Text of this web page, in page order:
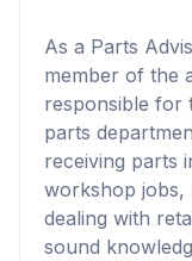
As a Parts
member of the
responsible for
parts
receiving parts
workshop jobs,
dealing with
sound